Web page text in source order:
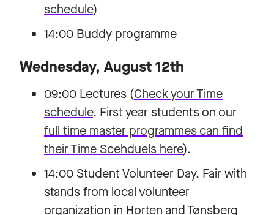
schedule)
14:00 Buddy programme
Wednesday, August 12th
09:00 Lectures (Check your Time
schedule. First year students on our
full time master programmes can find
their Time Scehduels here).
14:00 Student Volunteer Day. Fair with
stands from local volunteer
organization in Horten and Tønsberg